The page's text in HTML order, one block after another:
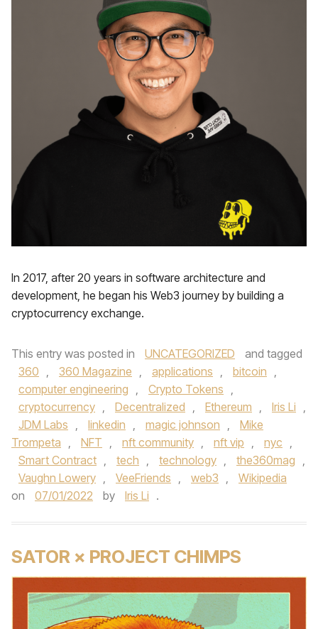
In 2017, after 20 years in software architecture and
development, he began his Web3 journey by building a
cryptocurrency exchange.
This entry was posted in UNCATEGORIZED
and tagged
360 , 360 Magazine , applications , bitcoin ,
computer engineering , Crypto Tokens ,
cryptocurrency , Decentralized , Ethereum , Iris Li ,
JDM Labs , linkedin , magic johnson ,
Mike
Trompeta , NFT , nft community , nft vip , nyc ,
Smart Contract , tech , technology , the360mag ,
Vaughn Lowery , VeeFriends , web3 ,
Wikipedia
on
07/01/2022 by Iris Li .
SATOR × PROJECT CHIMPS